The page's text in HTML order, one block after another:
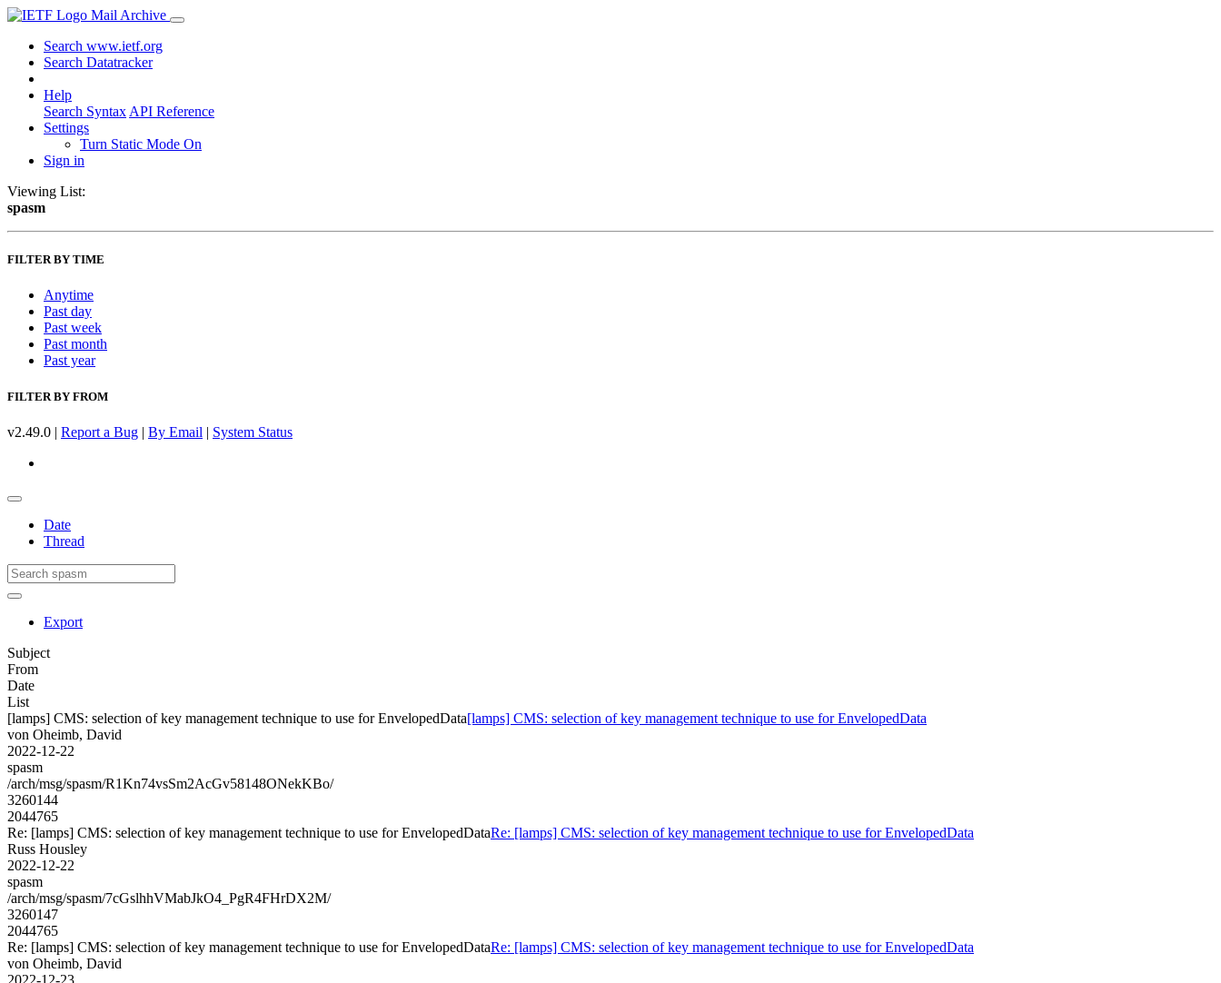
Mail Archive
Search www.ietf.org
Search Datatracker
Help
Search Syntax API Reference
Settings
Turn Static Mode On
Sign in
Viewing List:
spasm
FILTER BY TIME
Anytime
Past day
Past week
Past month
Past year
FILTER BY FROM
v2.49.0 | Report a Bug | By Email | System Status
Date
Thread
Export
Subject
From
Date
List
[lamps] CMS: selection of key management technique to use for EnvelopedData[lamps] CMS: selection of key management technique to use for EnvelopedData
von Oheimb, David
2022-12-22
spasm
/arch/msg/spasm/R1Kn74vsSm2AcGv58148ONekKBo/
3260144
2044765
Re: [lamps] CMS: selection of key management technique to use for EnvelopedDataRe: [lamps] CMS: selection of key management technique to use for EnvelopedData
Russ Housley
2022-12-22
spasm
/arch/msg/spasm/7cGslhhVMabJkO4_PgR4FHrDX2M/
3260147
2044765
Re: [lamps] CMS: selection of key management technique to use for EnvelopedDataRe: [lamps] CMS: selection of key management technique to use for EnvelopedData
von Oheimb, David
2022-12-23